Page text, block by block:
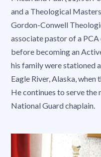
and a Theological
Gordon-Conwell
associate pastor of a PCA
before becoming an
his family were stationed
Eagle River, Alaska, when
He continues to serve
National Guard chaplain.